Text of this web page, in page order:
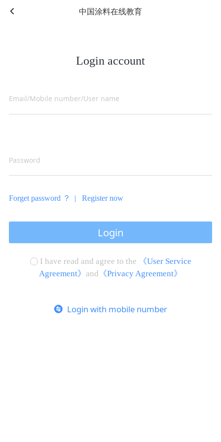
中国涂料在线教育
Login account
Forget password ？ | Register now
Login
I have read and agree to the
《User Service
Agreement》 and 《Privacy Agreement》
Login with mobile number